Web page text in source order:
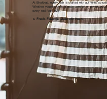
At Bhukkad, every dish is crafted with authentic
Whether you're craving classic comfort or
every real food lover.
🔥 Fresh. Flavorful. Made with Heart.